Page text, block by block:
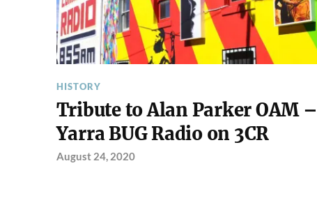
HISTORY
Tribute to Alan Parker OAM –
Yarra BUG Radio on 3CR
August 24, 2020